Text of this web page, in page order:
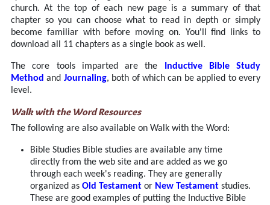
church. At the top of each new page is a summary of that
chapter so you can choose what to read in depth or simply
become familiar with before moving on. You'll find links to
download all 11 chapters as a single book as well.
The core tools imparted are the Inductive Bible Study
Method and Journaling, both of which can be applied to every
level.
Walk with the Word Resources
The following are also available on Walk with the Word:
Bible Studies Bible studies are available any time
directly from the web site and are added as we go
through each week's reading. They are generally
organized as Old Testament or New Testament studies.
These are good examples of putting the Inductive Bible